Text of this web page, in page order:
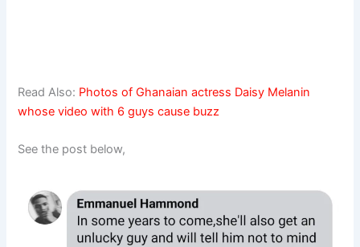
Read Also: Photos of Ghanaian actress Daisy Melanin
whose video with 6 guys cause buzz
See the post below,